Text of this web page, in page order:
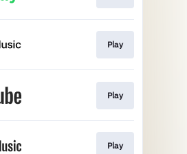
Play
Play
Play